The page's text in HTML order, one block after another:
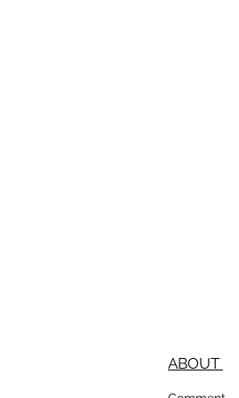
ABOUT